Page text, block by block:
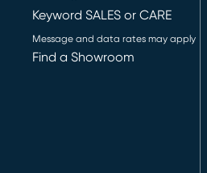
Keyword SALES or CARE
Message and data rates may apply
Find a Showroom